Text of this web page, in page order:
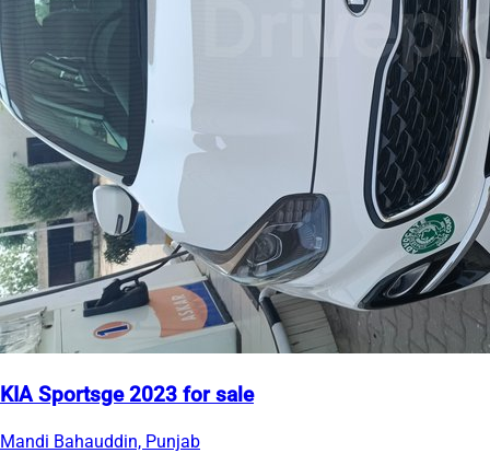
KIA Sportsge 2023 for sale
Mandi Bahauddin, Punjab